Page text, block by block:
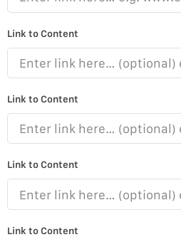
Link to Content
Link to Content
Link to Content
Link to Content